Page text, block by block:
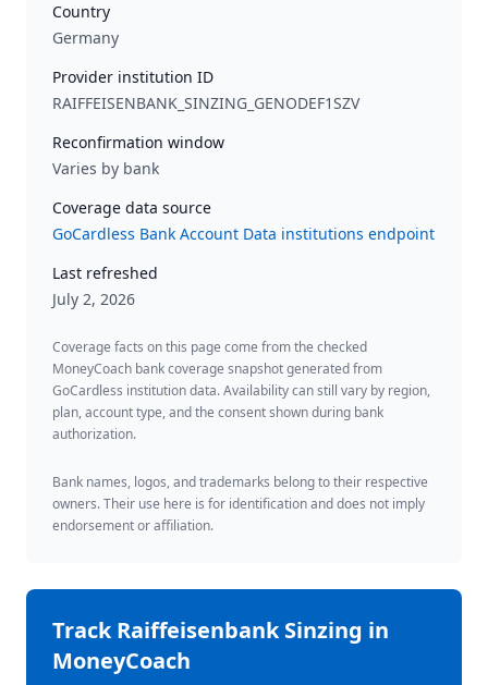
Country
Germany
Provider institution ID
RAIFFEISENBANK_SINZING_GENODEF1SZV
Reconfirmation window
Varies by bank
Coverage data source
GoCardless Bank Account Data institutions endpoint
Last refreshed
July 2, 2026
Coverage facts on this page come from the checked
MoneyCoach bank coverage snapshot generated from
GoCardless institution data. Availability can still vary by region,
plan, account type, and the consent shown during bank
authorization.
Bank names, logos, and trademarks belong to their respective
owners. Their use here is for identification and does not imply
endorsement or affiliation.
TrackRaiffeisenbank Sinzing in
MoneyCoach